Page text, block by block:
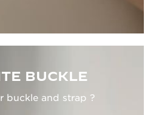
BUCKLE
buckle and strap ?